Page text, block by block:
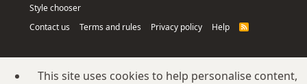
Style chooser
Contact us
Terms and rules Privacy policy Help
R
This site uses cookies to help personalise content,